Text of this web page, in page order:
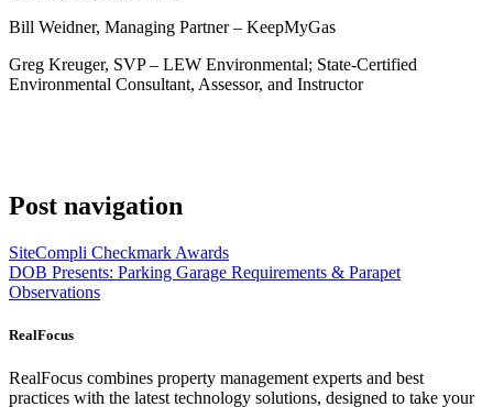
Bill Weidner, Managing Partner – KeepMyGas
Greg Kreuger, SVP – LEW Environmental; State-Certified
Environmental Consultant, Assessor, and Instructor
Post navigation
SiteCompli Checkmark Awards
DOB Presents: Parking Garage Requirements & Parapet
Observations
RealFocus
RealFocus combines property management experts and best
practices with the latest technology solutions, designed to take your